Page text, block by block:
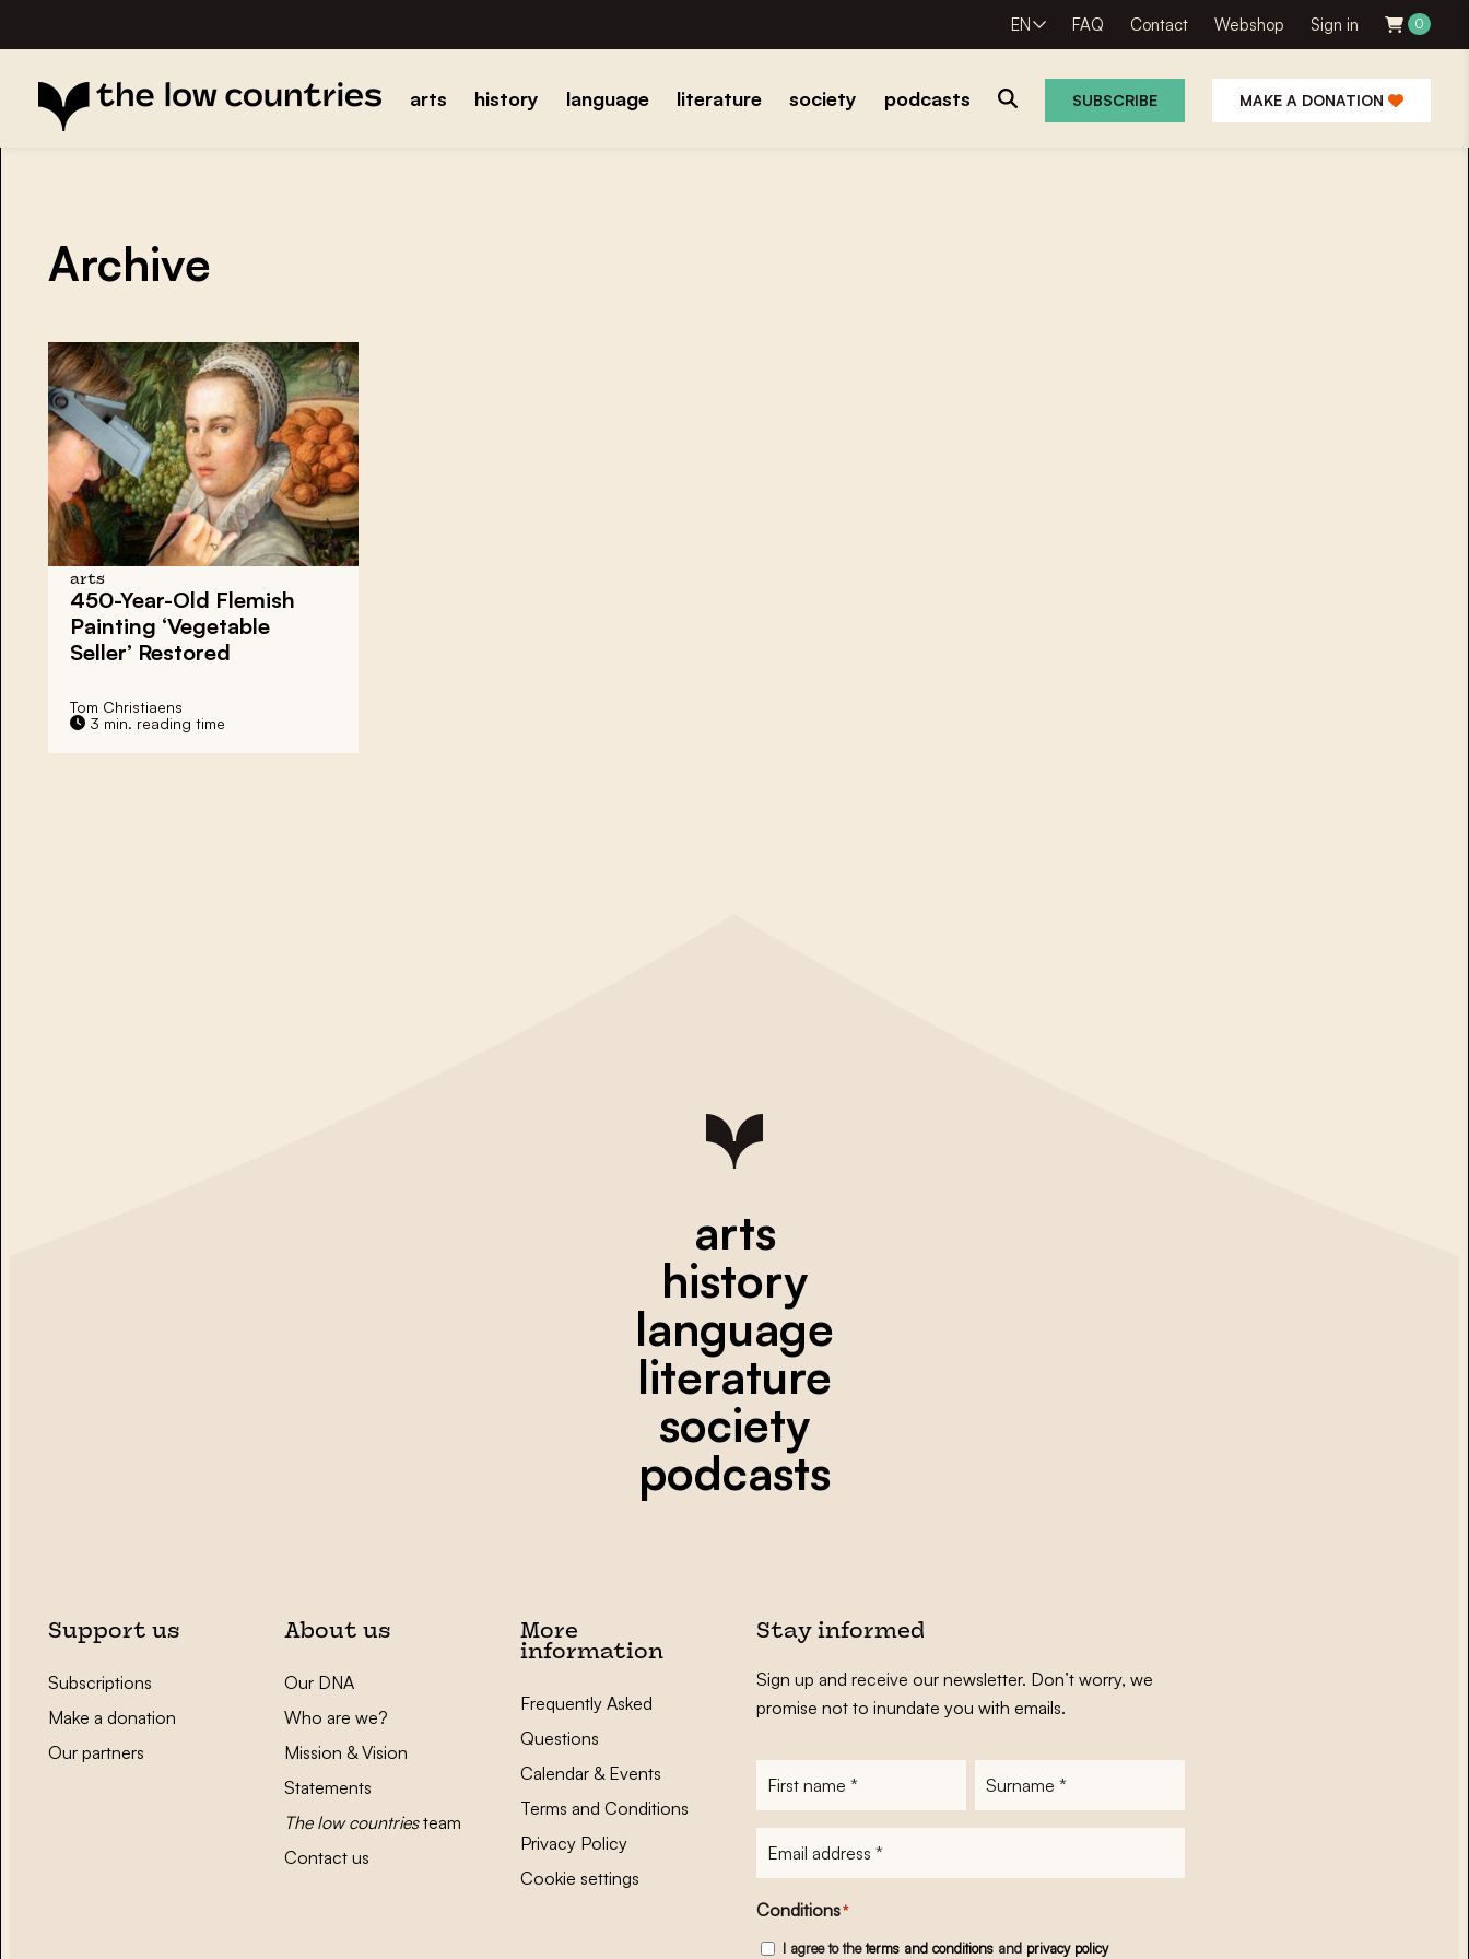
EN FAQ Contact Webshop Sign in 0
arts history language literature society podcasts SUBSCRIBE MAKE A DONATION
Archive
arts
450-Year-Old Flemish
Painting ‘Vegetable
Seller’ Restored
Tom Christiaens
3 min. reading time
arts
history
language
literature
society
podcasts
Support us
Subscriptions
Make a donation
Our partners
About us
Our DNA
Who are we?
Mission & Vision
Statements
The low countriesteam
Contact us
More
information
Frequently Asked
Questions
Calendar & Events
Terms and Conditions
Privacy Policy
Cookie settings
Stay informed
Sign up and receive our newsletter. Don’t worry, we
promise not to inundate you with emails.
Conditions*
I agree to theterms and conditionsand privacy policy